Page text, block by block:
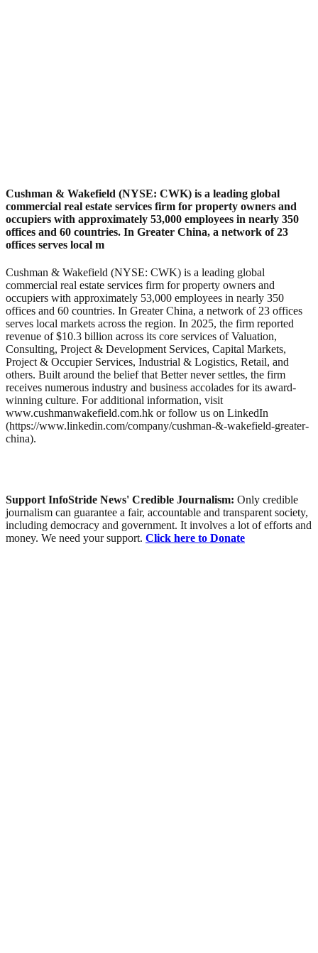
Cushman & Wakefield (NYSE: CWK) is a leading global
commercial real estate services firm for property owners and
occupiers with approximately 53,000 employees in nearly 350
offices and 60 countries. In Greater China, a network of 23
offices serves local m
Cushman & Wakefield (NYSE: CWK) is a leading global
commercial real estate services firm for property owners and
occupiers with approximately 53,000 employees in nearly 350
offices and 60 countries. In Greater China, a network of 23 offices
serves local markets across the region. In 2025, the firm reported
revenue of $10.3 billion across its core services of Valuation,
Consulting, Project & Development Services, Capital Markets,
Project & Occupier Services, Industrial & Logistics, Retail, and
others. Built around the belief that Better never settles, the firm
receives numerous industry and business accolades for its award-
winning culture. For additional information, visit
www.cushmanwakefield.com.hk or follow us on LinkedIn
(https://www.linkedin.com/company/cushman-&-wakefield-greater-
china).
Support InfoStride News' Credible Journalism: Only credible
journalism can guarantee a fair, accountable and transparent society,
including democracy and government. It involves a lot of efforts and
money. We need your support. Click here to Donate